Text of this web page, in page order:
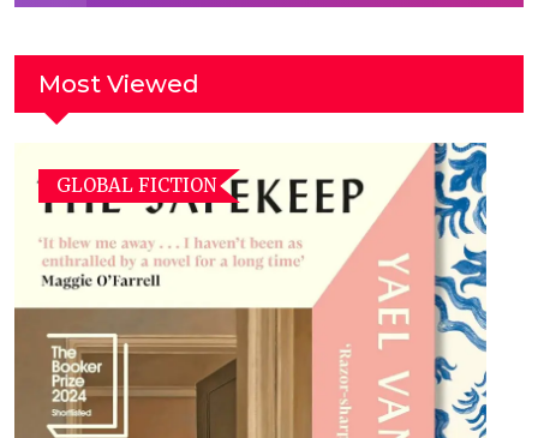
Most Viewed
GLOBAL FICTION